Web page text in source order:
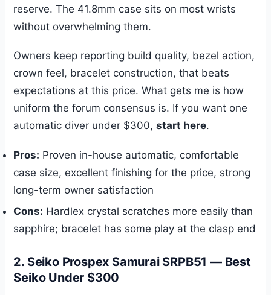
reserve. The 41.8mm case sits on most wrists
without overwhelming them.
Owners keep reporting build quality, bezel action,
crown feel, bracelet construction, that beats
expectations at this price. What gets me is how
uniform the forum consensus is. If you want one
automatic diver under $300,start here.
Pros: Proven in-house automatic, comfortable
case size, excellent finishing for the price, strong
long-term owner satisfaction
Cons: Hardlex crystal scratches more easily than
sapphire; bracelet has some play at the clasp end
2. Seiko Prospex Samurai SRPB51 — Best
Seiko Under $300